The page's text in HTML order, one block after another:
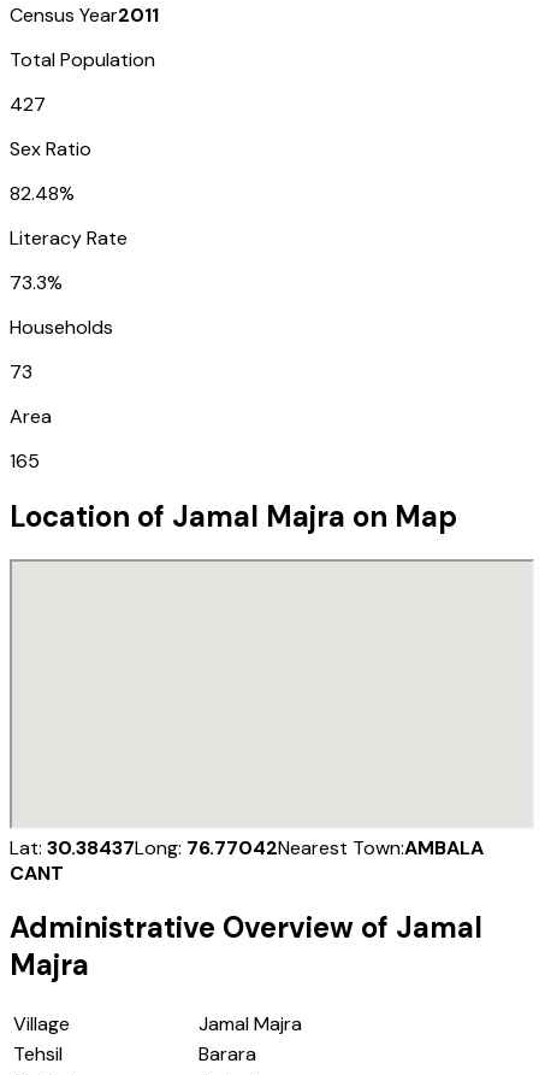
Census Year2011
Total Population
427
Sex Ratio
82.48%
Literacy Rate
73.3%
Households
73
Area
165
Location of Jamal Majra on Map
Lat: 30.38437Long: 76.77042Nearest Town:AMBALA
CANT
Administrative Overview of Jamal
Majra
Village
Jamal Majra
Tehsil
Barara